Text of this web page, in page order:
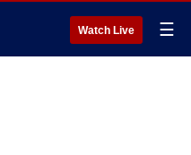
Watch Live ☰